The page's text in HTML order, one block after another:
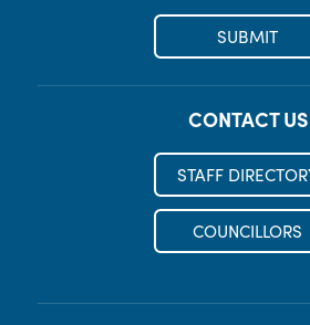
SUBMIT
CONTACT US
STAFF
COUNCILLORS